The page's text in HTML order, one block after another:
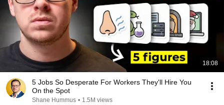
18:08
5 Jobs So Desperate For Workers They'll Hire You
On the Spot
Shane Hummus • 1.5M views